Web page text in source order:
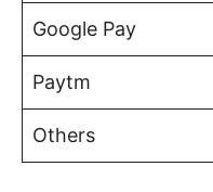
Google Pay
Paytm
Others